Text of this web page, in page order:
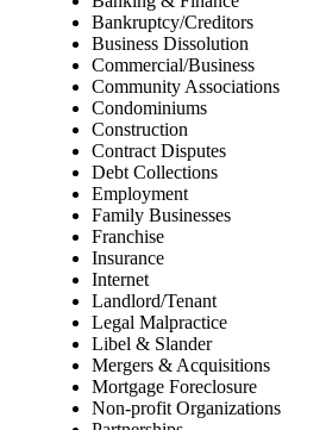
Bankruptcy/Creditors
Business Dissolution
Commercial/Business
Community Associations
Condominiums
Construction
Contract Disputes
Debt Collections
Employment
Family Businesses
Franchise
Insurance
Internet
Landlord/Tenant
Legal Malpractice
Libel & Slander
Mergers & Acquisitions
Mortgage Foreclosure
Non-profit Organizations